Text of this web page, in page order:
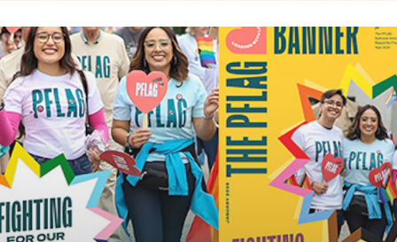
challenge ever: brand and entire neighborh…